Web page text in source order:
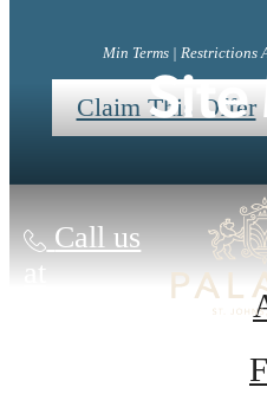
Min Terms | Restrictions
Claim This Offer
Call us
at
Site